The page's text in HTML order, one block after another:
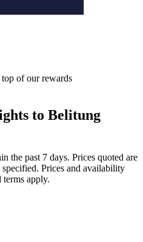
of our rewards
to Belitung
the past 7 days. Prices quoted are
Prices and availability
apply.